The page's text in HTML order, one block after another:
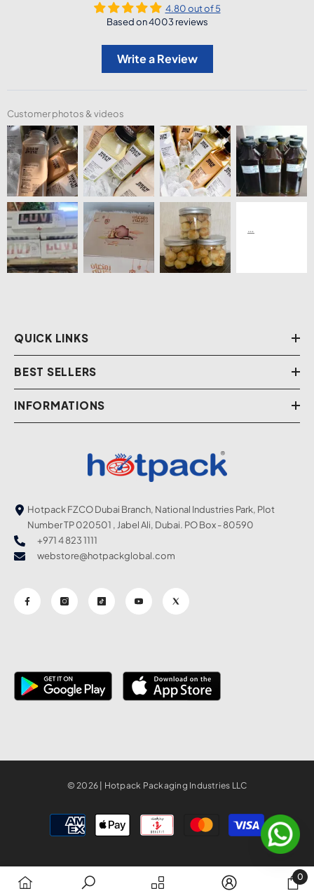
4.80 out of 5
Based on 4003 reviews
Write a Review
Customer photos & videos
QUICK LINKS
BEST SELLERS
INFORMATIONS
Hotpack FZCO Dubai Branch, National Industries Park, Plot
Number TP 020501 , Jabel Ali, Dubai. PO Box - 80590
+971 4 823 1111
webstore@hotpackglobal.com
© 2026 | Hotpack Packaging Industries LLC
Payment
methods
0